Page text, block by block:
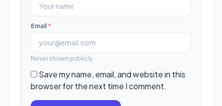
Email *
Never shown publicly.
Save my name, email, and website in this
browser for the next time I comment.